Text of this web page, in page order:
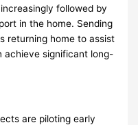
followed by
in the home. Sending
returning home to assist
achieve significant long-
are piloting early